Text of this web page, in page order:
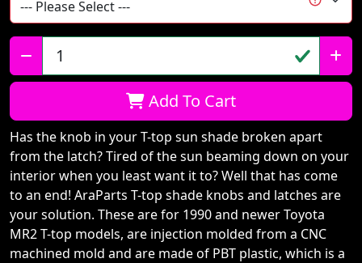
Qty:
Add To Cart
Has the knob in your T-top sun shade broken apart
from the latch? Tired of the sun beaming down on your
interior when you least want it to? Well that has come
to an end! AraParts T-top shade knobs and latches are
your solution. These are for 1990 and newer Toyota
MR2 T-top models, are injection molded from a CNC
machined mold and are made of PBT plastic, which is a